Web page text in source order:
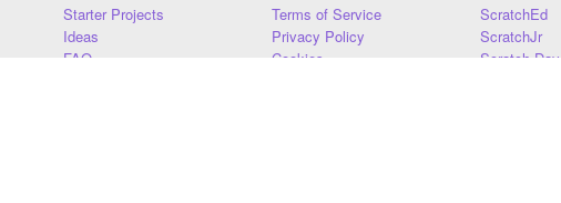
Starter Projects
Ideas
FAQ
Terms of Service
Privacy Policy
Cookies
ScratchEd
ScratchJr
Scratch Day